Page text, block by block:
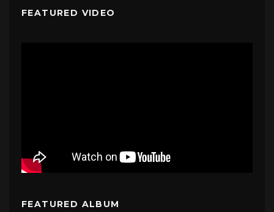
FEATURED VIDEO
FEATURED ALBUM